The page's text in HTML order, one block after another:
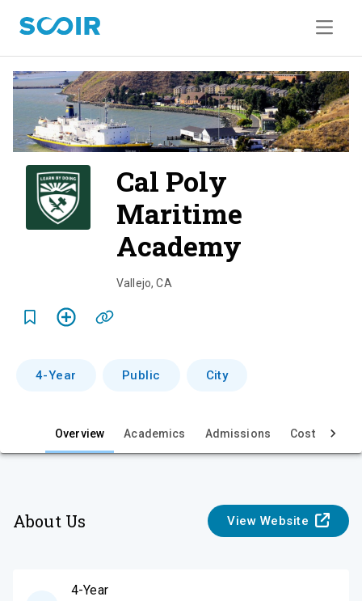
Cal Poly
Maritime
Academy
e
Vallejo,CA
4-Year Public City
Overview Academics Admissions Cost & Aid
About Us View Website
4-Year